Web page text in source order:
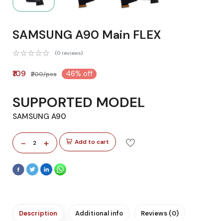
SAMSUNG A90 Main FLEX
(0 reviews)
₹109 ₹200/pcs 46% off
SUPPORTED MODEL
SAMSUNG A90
- 2 + Add to cart
Description Additional info Reviews (0)